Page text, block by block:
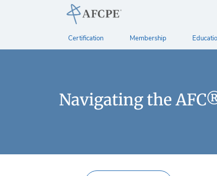
Certification Membership
Navigating the